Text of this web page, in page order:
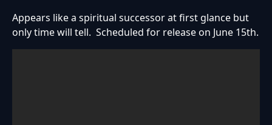
Appears like a spiritual successor at first glance but
only time will tell. Scheduled for release on June 15th.